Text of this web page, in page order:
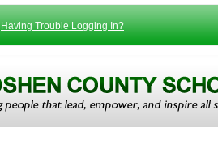
Having Trouble Logging In?